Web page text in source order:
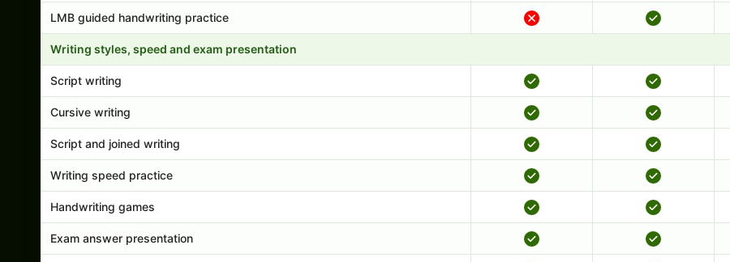
LMB guided handwriting practice
Writing styles, speed and exam presentation
Script writing
Cursive writing
Script and joined writing
Writing speed practice
Handwriting games
Exam answer presentation